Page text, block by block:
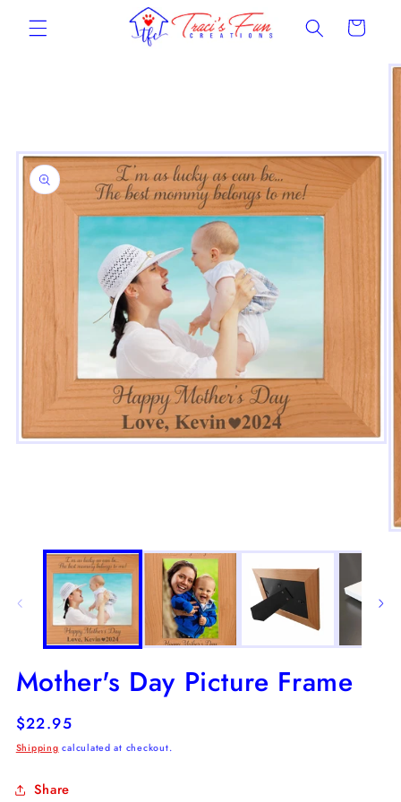
content Cart
Open
Mother's Day Picture Frame
Regular
price
$22.95
Shipping calculated at checkout.
Share